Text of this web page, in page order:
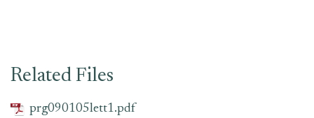
Related Files
prg090105lett1.pdf